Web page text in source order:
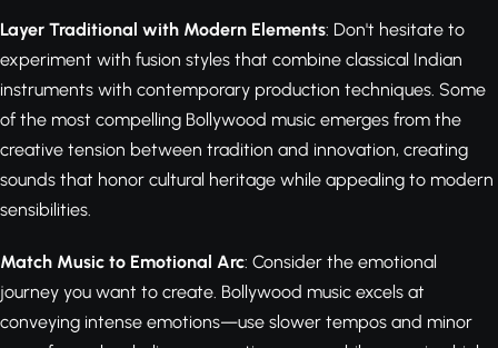
Layer Traditional with Modern Elements: Don't hesitate to
experiment with fusion styles that combine classical Indian
instruments with contemporary production techniques. Some
of the most compelling Bollywood music emerges from the
creative tension between tradition and innovation, creating
sounds that honor cultural heritage while appealing to modern
sensibilities.
Match Music to Emotional Arc: Consider the emotional
journey you want to create. Bollywood music excels at
conveying intense emotions—use slower tempos and minor